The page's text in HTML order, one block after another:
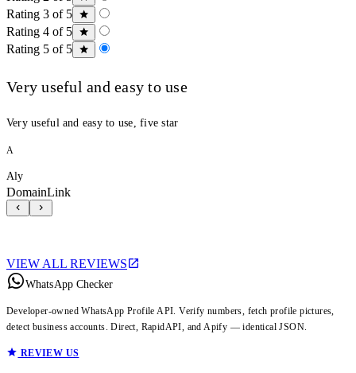
Rating 3 of 5
Rating 4 of 5
Rating 5 of 5
Very useful and easy to use
Very useful and easy to use, five star
A
Aly
DomainLink
VIEW ALL REVIEWS
WhatsApp Checker
Developer-owned WhatsApp Profile API. Verify numbers, fetch profile pictures,
detect business accounts. Direct, RapidAPI, and Apify — identical JSON.
REVIEW US